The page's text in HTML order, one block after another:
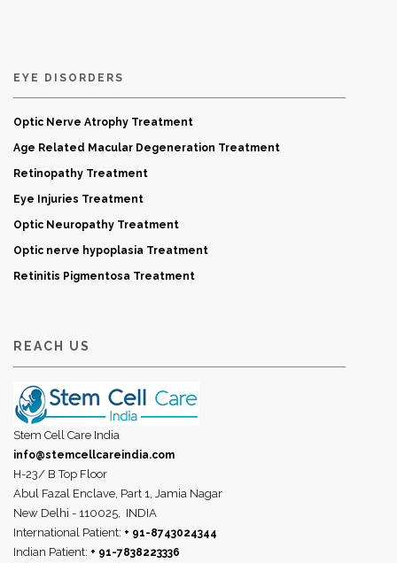
EYE DISORDERS
Optic Nerve Atrophy Treatment
Age Related Macular Degeneration Treatment
Retinopathy Treatment
Eye Injuries Treatment
Optic Neuropathy Treatment
Optic nerve hypoplasia Treatment
Retinitis Pigmentosa Treatment
REACH US
Stem Cell Care India
info@stemcellcareindia.com
H-23/ B Top Floor
Abul Fazal Enclave, Part 1, Jamia Nagar
New Delhi - 110025,
INDIA
International Patient: + 91-8743024344
Indian Patient: + 91-7838223336